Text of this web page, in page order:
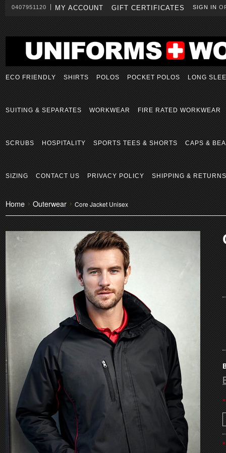
0407951120 MY ACCOUNT GIFT CERTIFICATES SIGN IN
ECO FRIENDLY SHIRTS POLOS POCKET POLOS LONG
SUITING & SEPARATES WORKWEAR FIRE RATED WORKWEAR
SCRUBS HOSPITALITY SPORTS TEES & SHORTS CAPS &
SIZING CONTACT US PRIVACY POLICY SHIPPING & RETURNS
Home Outerwear Core Jacket Unisex
*
*